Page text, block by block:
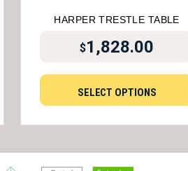
HARPER TRESTLE TABLE
$1,828.00
SELECT OPTIONS